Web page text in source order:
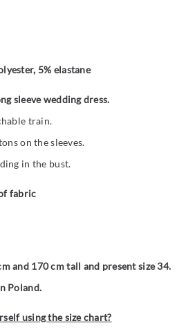
5% elastane
sleeve wedding dress.
train.
on the sleeves.
in the bust.
fabric
and 170 cm tall and present size 34.
Poland.
using the size chart?